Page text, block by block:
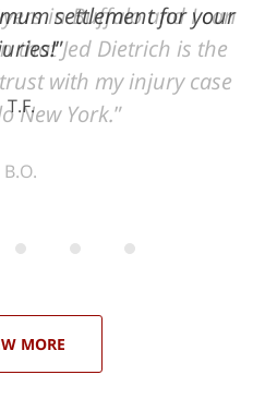
settlement for your
T.F.
MORE